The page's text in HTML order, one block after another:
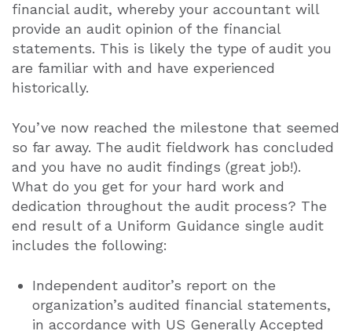
financial audit, whereby your accountant will
provide an audit opinion of the financial
statements. This is likely the type of audit you
are familiar with and have experienced
historically.
You’ve now reached the milestone that seemed
so far away. The audit fieldwork has concluded
and you have no audit findings (great job!).
What do you get for your hard work and
dedication throughout the audit process? The
end result of a Uniform Guidance single audit
includes the following:
Independent auditor’s report on the
organization’s audited financial statements,
in accordance with US Generally Accepted